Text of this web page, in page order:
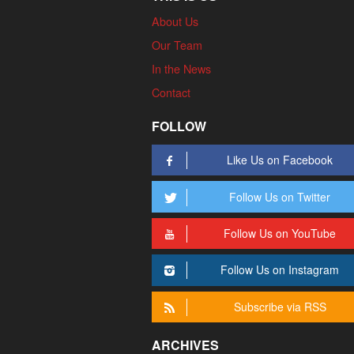
About Us
Our Team
In the News
Contact
FOLLOW
Like Us on Facebook
Follow Us on Twitter
Follow Us on YouTube
Follow Us on Instagram
Subscribe via RSS
ARCHIVES